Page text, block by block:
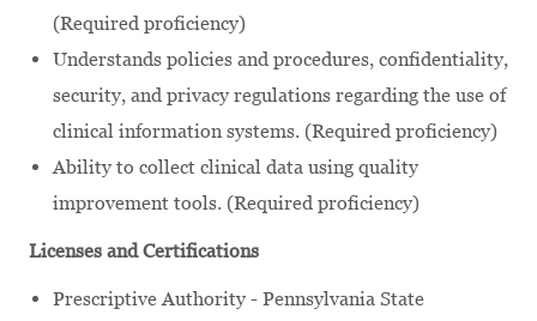
(Required proficiency)
Understands policies and procedures, confidentiality,
security, and privacy regulations regarding the use of
clinical information systems. (Required proficiency)
Ability to collect clinical data using quality
improvement tools. (Required proficiency)
Licenses and Certifications
Prescriptive Authority - Pennsylvania State